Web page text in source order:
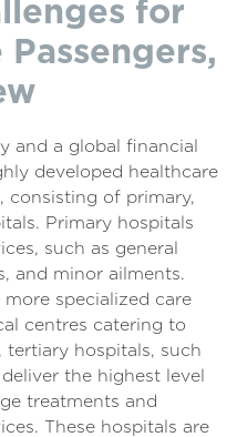
for
and a global financial
developed healthcare
consisting of primary,
Primary hospitals
such as general
and minor ailments.
specialized care
centres catering to
tertiary hospitals, such
the highest level
treatments and
These hospitals are